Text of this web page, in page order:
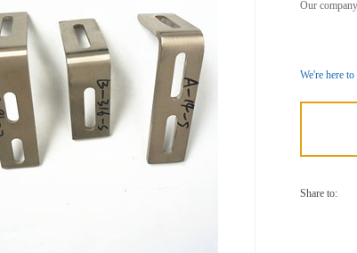
Our
We're here
Share to: